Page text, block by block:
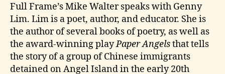
Full Frame’s Mike Walter speaks with Genny
Lim. Lim is a poet, author, and educator. She is
the author of several books of poetry, as well as
the award-winning playPaper Angelsthat tells
the story of a group of Chinese immigrants
detained on Angel Island in the early 20th